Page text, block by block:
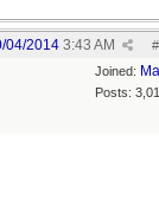
#
04/2014 3:43 AM
Joined:
Posts: